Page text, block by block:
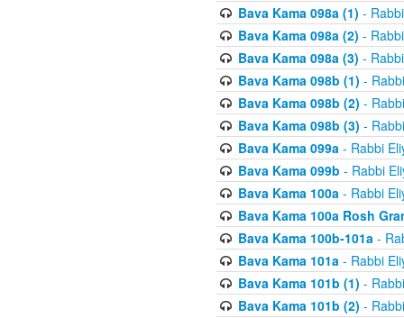
Bava Kama 098a (1) -
Bava Kama 098a (2) -
Bava Kama 098a (3) -
Bava Kama 098b (1) -
Bava Kama 098b (2) -
Bava Kama 098b (3) -
Bava Kama 099a- Rabbi
Bava Kama 099b - Rabbi
Bava Kama 100a- Rabbi
Bava Kama 100a Rosh
Bava Kama 100b-101a-
Bava Kama 101a- Rabbi
Bava Kama 101b (1) -
Bava Kama 101b (2) -